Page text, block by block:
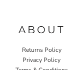
ABOUT
Returns Policy
Privacy Policy